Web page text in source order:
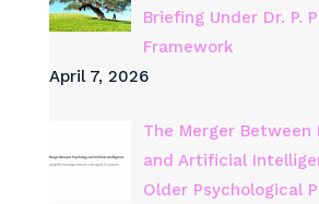
Briefing Under Dr. P.
Framework
April 7, 2026
The Merger Between
and Artificial
Older Psychological